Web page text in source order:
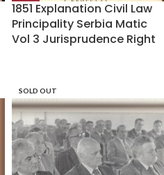
1851 Explanation Civil Law
Principality Serbia Matic
Vol 3 Jurisprudence Right
SOLD OUT